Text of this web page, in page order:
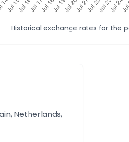
Historical exchange rates for the
Netherlands,